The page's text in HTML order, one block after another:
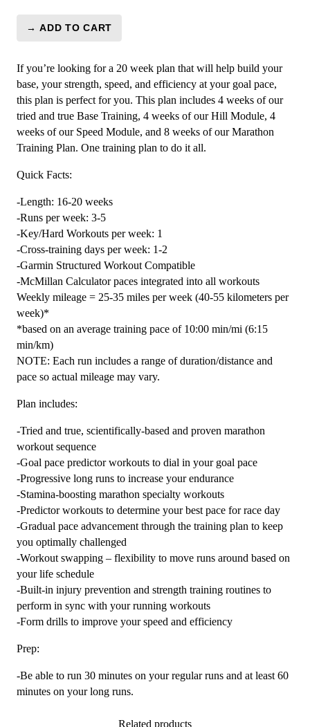
Marathon
2
(Intermediate)
-
20
Week
quantity
→ ADD TO CART
If you’re looking for a 20 week plan that will help build your
base, your strength, speed, and efficiency at your goal pace,
this plan is perfect for you. This plan includes 4 weeks of our
tried and true Base Training, 4 weeks of our Hill Module, 4
weeks of our Speed Module, and 8 weeks of our Marathon
Training Plan. One training plan to do it all.
Quick Facts:
-Length: 16-20 weeks
-Runs per week: 3-5
-Key/Hard Workouts per week: 1
-Cross-training days per week: 1-2
-Garmin Structured Workout Compatible
-McMillan Calculator paces integrated into all workouts
Weekly mileage = 25-35 miles per week (40-55 kilometers per
week)*
*based on an average training pace of 10:00 min/mi (6:15
min/km)
NOTE: Each run includes a range of duration/distance and
pace so actual mileage may vary.
Plan includes:
-Tried and true, scientifically-based and proven marathon
workout sequence
-Goal pace predictor workouts to dial in your goal pace
-Progressive long runs to increase your endurance
-Stamina-boosting marathon specialty workouts
-Predictor workouts to determine your best pace for race day
-Gradual pace advancement through the training plan to keep
you optimally challenged
-Workout swapping – flexibility to move runs around based on
your life schedule
-Built-in injury prevention and strength training routines to
perform in sync with your running workouts
-Form drills to improve your speed and efficiency
Prep:
-Be able to run 30 minutes on your regular runs and at least 60
minutes on your long runs.
Related products